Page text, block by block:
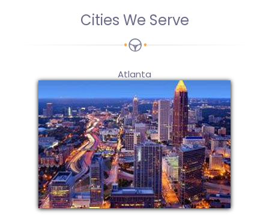
Cities We Serve
Atlanta